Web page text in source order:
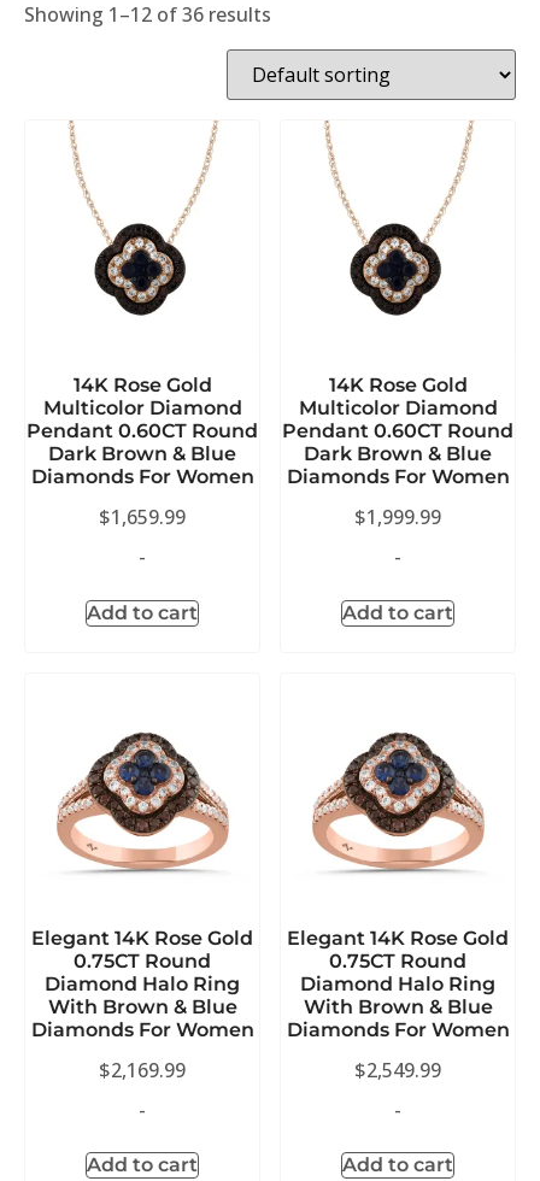
Showing 1–12 of 36 results
14K Rose Gold
Multicolor Diamond
Pendant 0.60CT Round
Dark Brown & Blue
Diamonds For Women
$1,659.99
-
Add to cart
14K Rose Gold
Multicolor Diamond
Pendant 0.60CT Round
Dark Brown & Blue
Diamonds For Women
$1,999.99
-
Add to cart
Elegant 14K Rose Gold
0.75CT Round
Diamond Halo Ring
With Brown & Blue
Diamonds For Women
$2,169.99
-
Add to cart
Elegant 14K Rose Gold
0.75CT Round
Diamond Halo Ring
With Brown & Blue
Diamonds For Women
$2,549.99
-
Add to cart